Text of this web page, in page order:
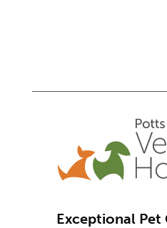
Exceptional Pet